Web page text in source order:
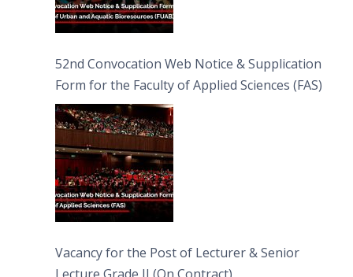
52nd Convocation Web Notice & Supplication
Form for the Faculty of Applied Sciences (FAS)
Vacancy for the Post of Lecturer & Senior